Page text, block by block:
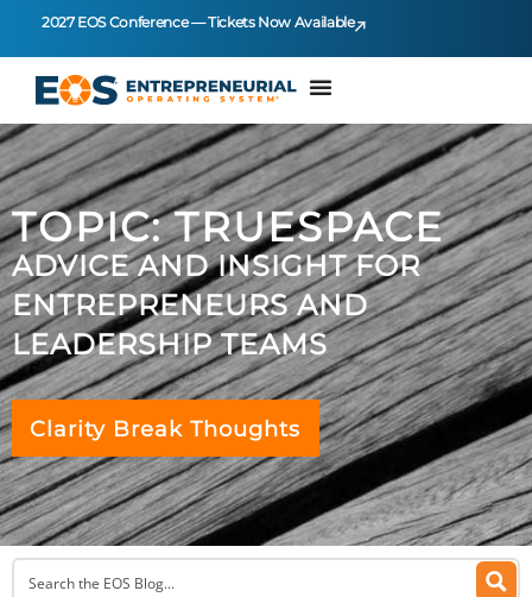
2027 EOS Conference — Tickets Now Available
TOPIC: TRUESPACE
ADVICE AND INSIGHT FOR
ENTREPRENEURS AND
LEADERSHIP TEAMS
Clarity Break Thoughts